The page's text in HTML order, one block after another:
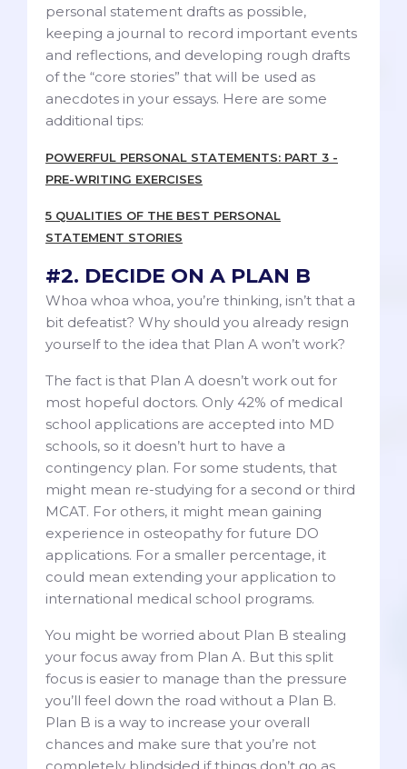
personal statement drafts as possible,
keeping a journal to record important events
and reflections, and developing rough drafts
of the “core stories” that will be used as
anecdotes in your essays. Here are some
additional tips:
POWERFUL PERSONAL STATEMENTS: PART 3 -
PRE-WRITING EXERCISES
5 QUALITIES OF THE BEST PERSONAL
STATEMENT STORIES
#2. DECIDE ON A PLAN B
Whoa whoa whoa, you’re thinking, isn’t that a
bit defeatist? Why should you already resign
yourself to the idea that Plan A won’t work?
The fact is that Plan A doesn’t work out for
most hopeful doctors. Only 42% of medical
school applications are accepted into MD
schools, so it doesn’t hurt to have a
contingency plan. For some students, that
might mean re-studying for a second or third
MCAT. For others, it might mean gaining
experience in osteopathy for future DO
applications. For a smaller percentage, it
could mean extending your application to
international medical school programs.
You might be worried about Plan B stealing
your focus away from Plan A. But this split
focus is easier to manage than the pressure
you’ll feel down the road without a Plan B.
Plan B is a way to increase your overall
chances and make sure that you’re not